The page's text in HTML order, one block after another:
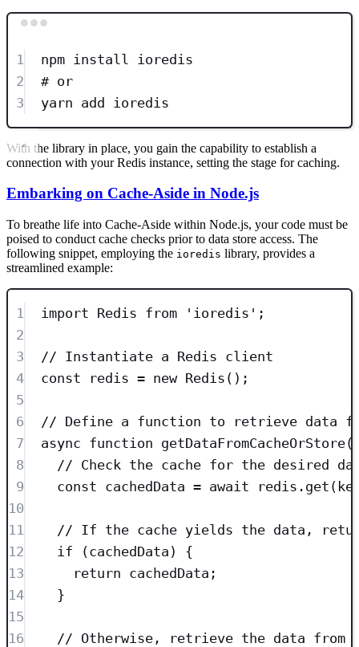
1 npm install ioredis
2
# or
3
yarn add ioredis
With the library in place, you gain the capability to establish a
connection with your Redis instance, setting the stage for caching.
Embarking on Cache-Aside in Node.js
To breathe life into Cache-Aside within Node.js, your code must be
poised to conduct cache checks prior to data store access. The
following snippet, employing the ioredis library, provides a
streamlined example:
1 import Redis from ' ioredis ' ;
2
3
// Instantiate a Redis client
4
const redis = new Redis ();
5
6
// Define a function to retrieve data
7
async function getDataFromCacheOrStore(
8
// Check the cache for the desired
9
const cachedData = await redis . get (
10
11
// If the cache yields the data,
12
if (cachedData) {
13
return cachedData;
14
}
15
16
// Otherwise, retrieve the data from